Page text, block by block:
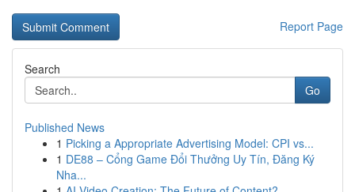
Report Page
Search
Go
Published News
1 Picking a Appropriate Advertising Model: CPI vs...
1 DE88 – Cổng Game Đổi Thưởng Uy Tín, Đăng Ký
Nha...